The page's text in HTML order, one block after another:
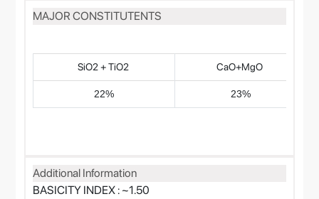
MAJOR CONSTITUTENTS
SiO2 + TiO2 CaO+MgO
22% 23%
Additional Information
BASICITY INDEX : ~1.50